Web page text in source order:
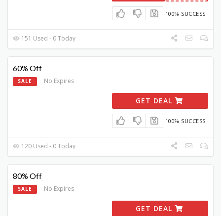
100% SUCCESS
151 Used - 0 Today
60% Off
SALE No Expires
GET DEAL
100% SUCCESS
120 Used - 0 Today
80% Off
SALE No Expires
GET DEAL